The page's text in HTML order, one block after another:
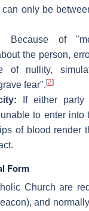
can only be
Because of
the person,
of nullity,
fear". [2]
If either party
to enter into
of blood render
Form
Church are
and